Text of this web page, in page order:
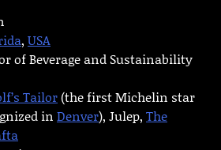
, USA
of Beverage and Sustainability
Tailor(the first Michelin star
in Denver), Julep, The